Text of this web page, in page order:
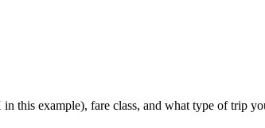
this example), fare class, and what type of trip